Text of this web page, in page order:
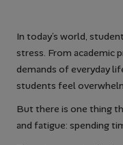
In today’s world,
stress. From academic
demands of everyday
students feel
But there is one thing
and fatigue: spending